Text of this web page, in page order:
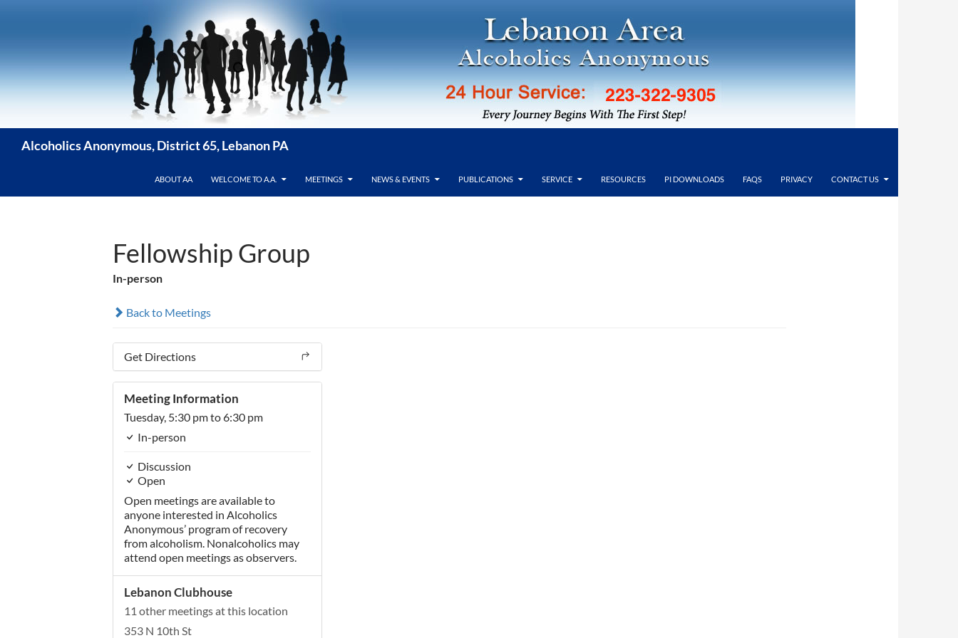
Alcoholics Anonymous, District 65, Lebanon PA
ABOUT AA WELCOME TO A.A. MEETINGS NEWS & EVENTS PUBLICATIONS SERVICE RESOURCES PI DOWNLOADS FAQS PRIVACY CONTACT US
Fellowship Group
In-person
Back to Meetings
Get Directions
Meeting Information
Tuesday, 5:30 pmto 6:30 pm
In-person
Discussion
Open
Open meetings are available to
anyone interested in Alcoholics
Anonymous’ program of recovery
from alcoholism. Nonalcoholics may
attend open meetings as observers.
Lebanon Clubhouse
11 other meetings at this location
353 N 10th St